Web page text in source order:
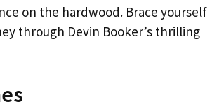
on the hardwood. Brace yourself
through Devin Booker’s thrilling